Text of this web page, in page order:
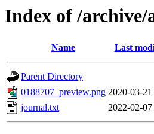
Index of /archive/
Name Last
Parent Directory
0188707_preview.png 2020-03-
journal.txt
2022-02-